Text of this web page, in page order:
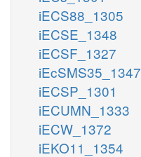
iECS88_1305
iECSE_1348
iECSF_1327
iEcSMS35_1347
iECSP_1301
iECUMN_1333
iECW_1372
iEKO11_1354